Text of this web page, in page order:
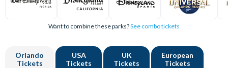
Want to combine these parks?See combo tickets
Orlando
Tickets
USA
Tickets
UK
Tickets
European
Tickets